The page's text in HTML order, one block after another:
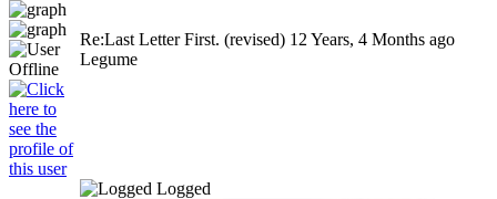
Re:Last Letter First. (revised) 12 Years, 4 Months ago
Legume
Logged